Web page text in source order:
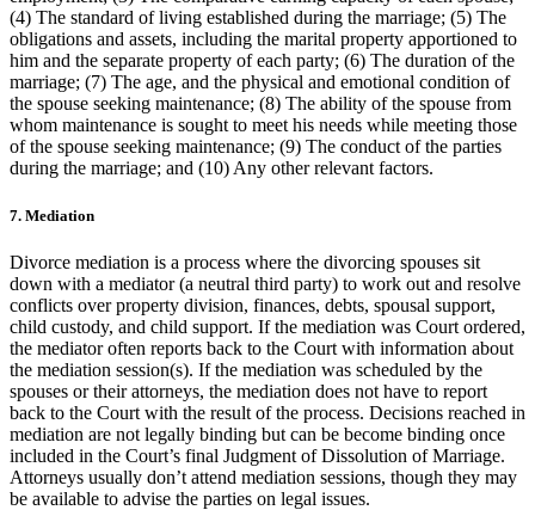
(4) The standard of living established during the marriage; (5) The
obligations and assets, including the marital property apportioned to
him and the separate property of each party; (6) The duration of the
marriage; (7) The age, and the physical and emotional condition of
the spouse seeking maintenance; (8) The ability of the spouse from
whom maintenance is sought to meet his needs while meeting those
of the spouse seeking maintenance; (9) The conduct of the parties
during the marriage; and (10) Any other relevant factors.
7. Mediation
Divorce mediation is a process where the divorcing spouses sit
down with a mediator (a neutral third party) to work out and resolve
conflicts over property division, finances, debts, spousal support,
child custody, and child support. If the mediation was Court ordered,
the mediator often reports back to the Court with information about
the mediation session(s). If the mediation was scheduled by the
spouses or their attorneys, the mediation does not have to report
back to the Court with the result of the process. Decisions reached in
mediation are not legally binding but can be become binding once
included in the Court’s final Judgment of Dissolution of Marriage.
Attorneys usually don’t attend mediation sessions, though they may
be available to advise the parties on legal issues.